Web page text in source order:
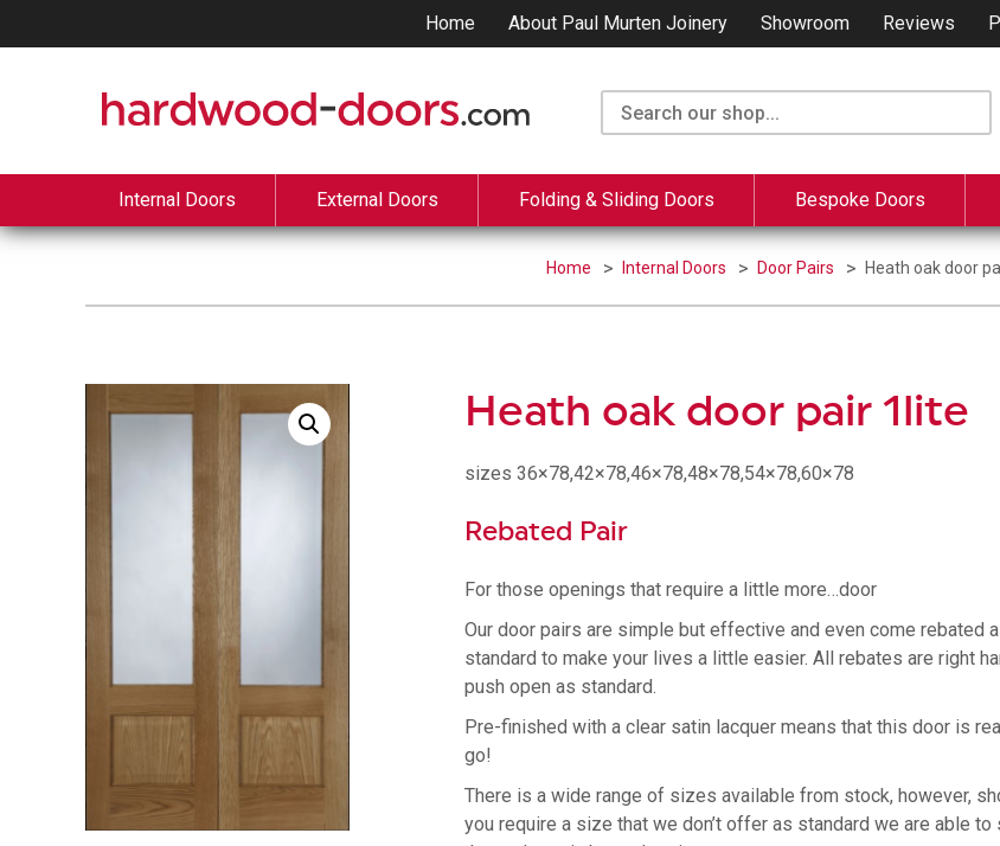
Home About Paul Murten Joinery Showroom Reviews
Internal Doors External Doors Folding & Sliding Doors Bespoke Doors
Home Internal Doors Door Pairs Heath oak door
Heath oak door pair 1lite
sizes 36×78,42×78,46×78,48×78,54×78,60×78
Rebated Pair
For those openings that require a little more…door
Our door pairs are simple but effective and even come rebated
standard to make your lives a little easier. All rebates are right
push open as standard.
Pre-finished with a clear satin lacquer means that this door is
go!
There is a wide range of sizes available from stock, however,
you require a size that we don’t offer as standard we are able to